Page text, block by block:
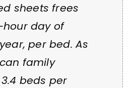
sheets frees
day of
per bed. As
family
beds per